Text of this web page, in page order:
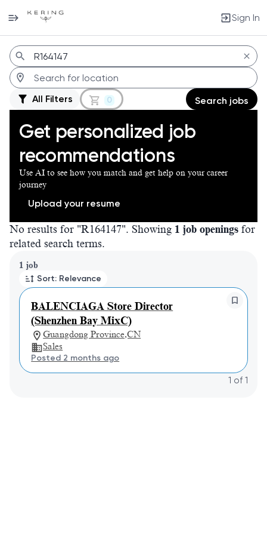
Sign In
Jobs
All Filters 0 Search jobs
Get personalized job
recommendations
Use AI to see how you match and get help on your career
journey
Upload your resume
No results for "R164147". Showing 1 job openings for
related search terms.
1 job
Sort: Relevance
BALENCIAGA Store Director
(Shenzhen Bay MixC)
Guangdong Province,CN
Sales
Posted 2 months ago
Page 1 of 1
1 of 1